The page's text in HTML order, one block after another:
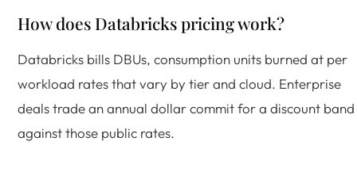
How does Databricks pricing work?
Databricks bills DBUs, consumption units burned at per
workload rates that vary by tier and cloud. Enterprise
deals trade an annual dollar commit for a discount band
against those public rates.